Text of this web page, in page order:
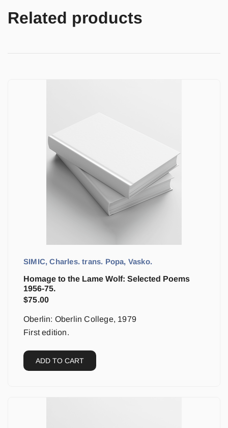
Related products
SIMIC, Charles. trans. Popa, Vasko.
Homage to the Lame Wolf: Selected Poems
1956-75.
$75.00
Oberlin: Oberlin College, 1979
First edition.
ADD TO CART